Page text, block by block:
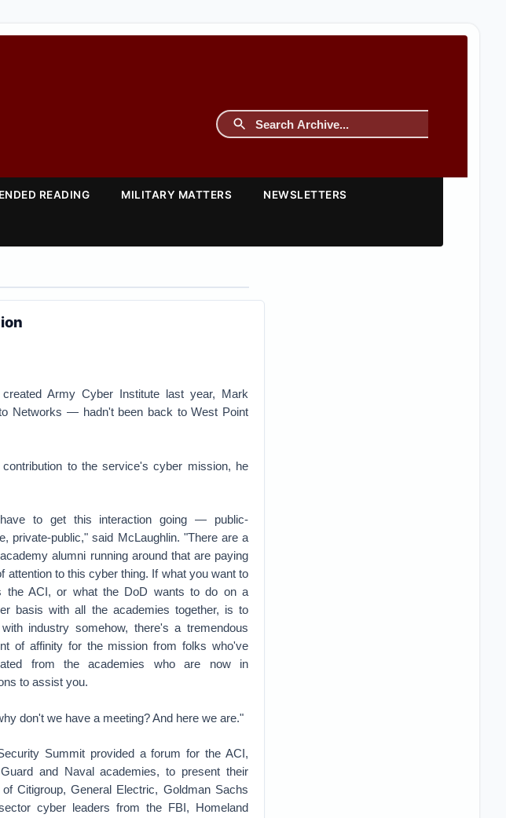
READING MILITARY MATTERS NEWSLETTERS
Army Cyber Institute last year, Mark
Networks — hadn't been back to West Point
to the service's cyber mission, he
to get this interaction going — public-
private-public," said McLaughlin. "There are a
alumni running around that are paying
attention to this cyber thing. If what you want to
the ACI, or what the DoD wants to do on a
basis with all the academies together, is to
industry somehow, there's a tremendous
of affinity for the mission from folks who've
from the academies who are now in
to assist you.
don't we have a meeting? And here we are."
Summit provided a forum for the ACI,
and Naval academies, to present their
Citigroup, General Electric, Goldman Sachs
cyber leaders from the FBI, Homeland